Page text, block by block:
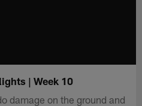
| Week 10
damage on the ground and